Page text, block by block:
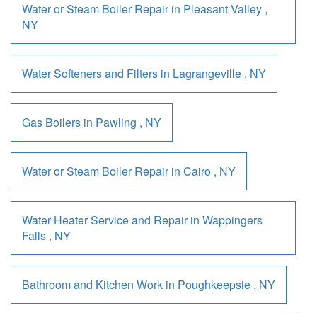
Water or Steam Boiler Repairin Pleasant Valley ,
NY
Water Softeners and Filters in Lagrangeville , NY
Gas Boilers in Pawling , NY
Water or Steam Boiler Repairin Cairo , NY
Water Heater Service and Repairin Wappingers
Falls , NY
Bathroom and Kitchen Work in Poughkeepsie , NY